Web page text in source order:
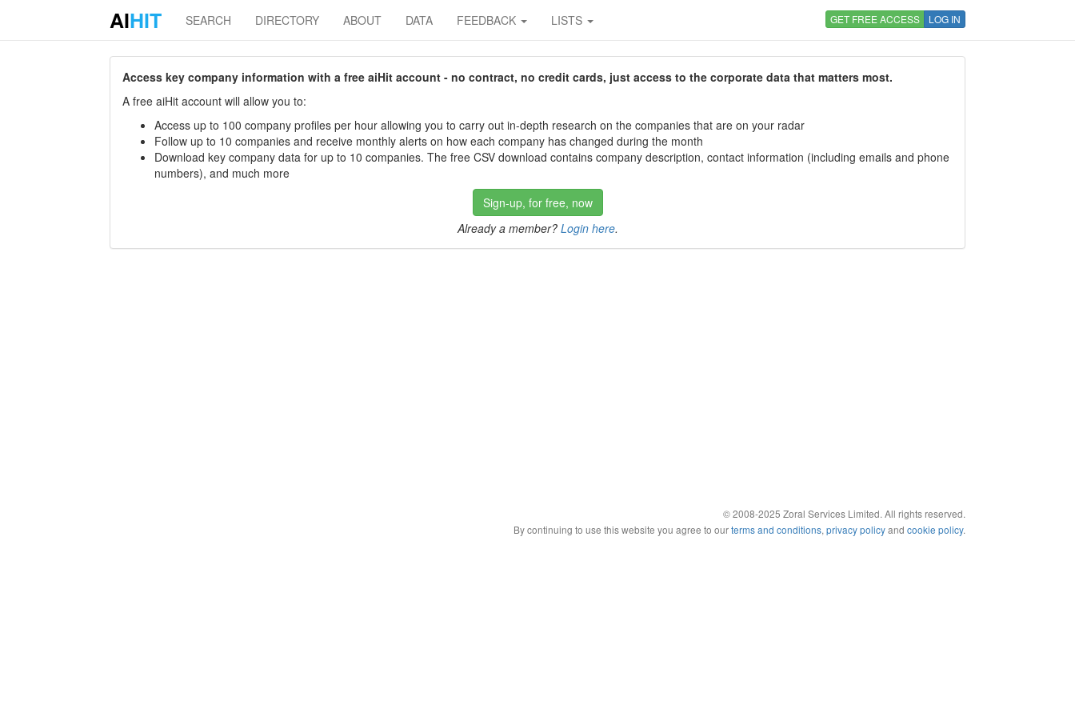
AIHIT SEARCH DIRECTORY ABOUT DATA FEEDBACK LISTS GET FREE ACCESS LOG IN
Access key company information with a free aiHit account - no contract, no credit cards, just access to the corporate data that matters most.
A free aiHit account will allow you to:
Access up to 100 company profiles per hour allowing you to carry out in-depth research on the companies that are on your radar
Follow up to 10 companies and receive monthly alerts on how each company has changed during the month
Download key company data for up to 10 companies. The free CSV download contains company description, contact information (including emails and phone
numbers), and much more
Sign-up, for free, now
Already a member? Login here.
© 2008-2025 Zoral Services Limited. All rights reserved.
By continuing to use this website you agree to ourterms and conditions, privacy policyand cookie policy.